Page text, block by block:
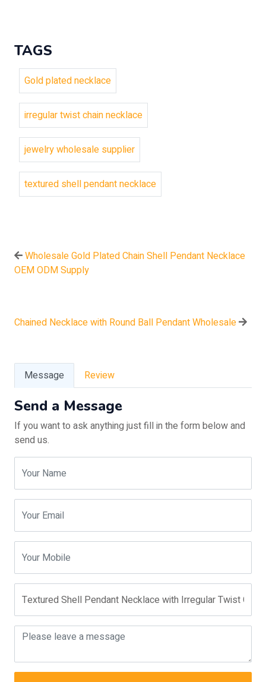
TAGS
Gold plated necklace
irregular twist chain necklace
jewelry wholesale supplier
textured shell pendant necklace
Wholesale Gold Plated Chain Shell Pendant Necklace
OEM ODM Supply
Chained Necklace with Round Ball Pendant Wholesale
Message Review
Send a Message
If you want to ask anything just fill in the form below and
send us.